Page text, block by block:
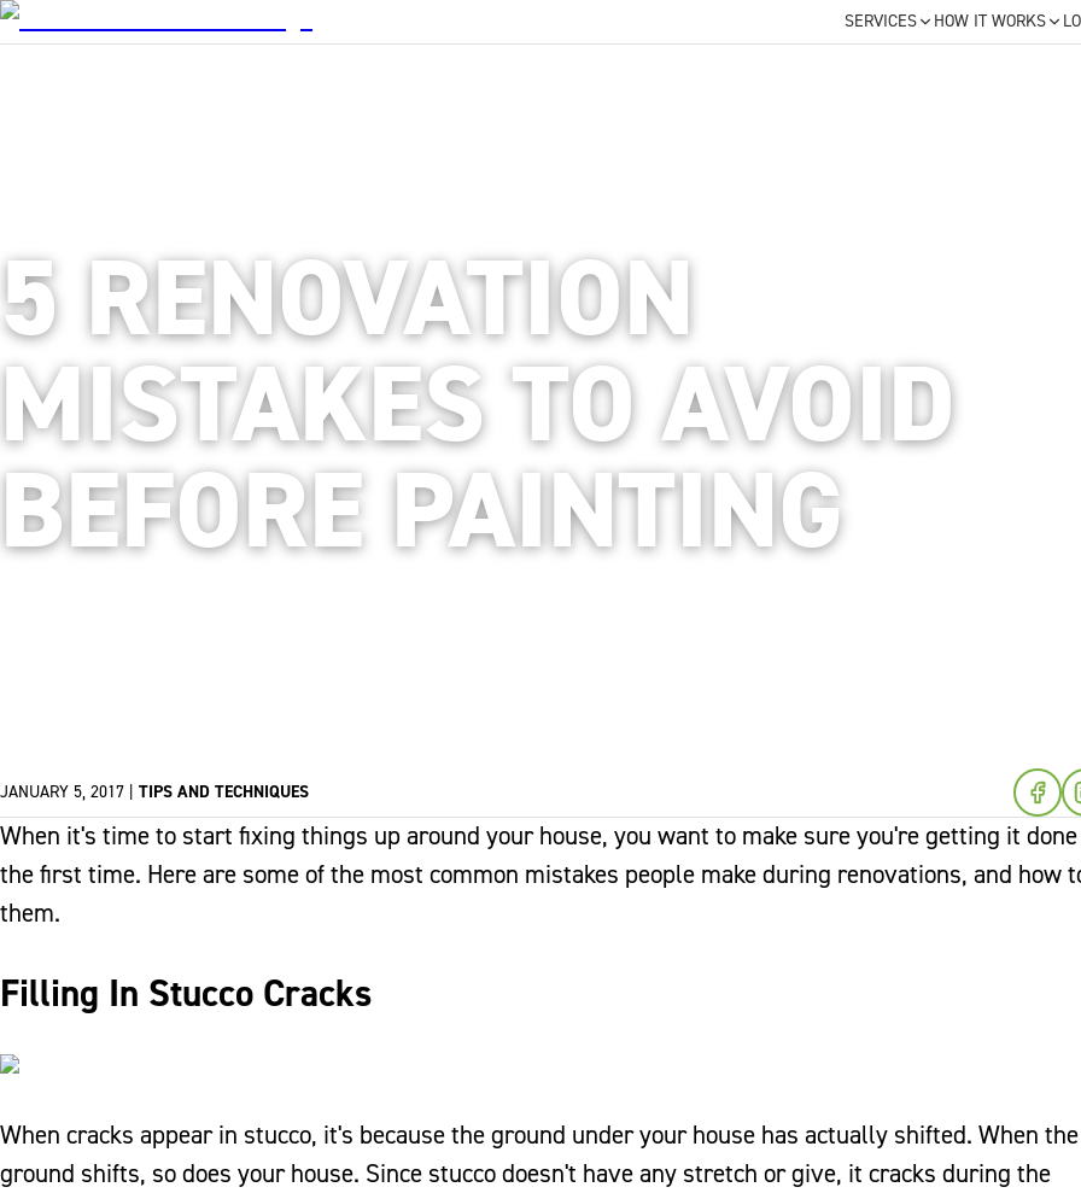
SERVICES HOW IT WORKS
5 RENOVATION
MISTAKES TO AVOID
BEFORE PAINTING
JANUARY 5, 2017 TIPS AND TECHNIQUES
When it's time to start fixing things up around your house, you want to make sure you're getting it
the first time. Here are some of the most common mistakes people make during renovations, and how
them.
Filling In Stucco Cracks
When cracks appear in stucco, it's because the ground under your house has actually shifted. When the
ground shifts, so does your house. Since stucco doesn't have any stretch or give, it cracks during the